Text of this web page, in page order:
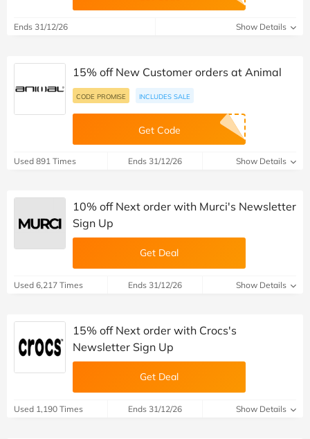
Ends 31/12/26 Show Details
15% off New Customer orders at Animal
CODE PROMISE INCLUDES SALE
Get Code
Used 891 Times Ends 31/12/26 Show Details
10% off Next order with Murci's Newsletter
Sign Up
Get Deal
Used 6,217 Times Ends 31/12/26 Show Details
15% off Next order with Crocs's
Newsletter Sign Up
Get Deal
Used 1,190 Times Ends 31/12/26 Show Details